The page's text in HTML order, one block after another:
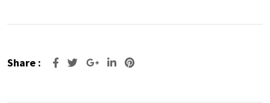
Share : Google+LinkedIn
Pinterest